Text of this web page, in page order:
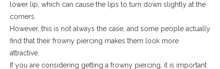
lower lip, which can cause the lips to turn down slightly at the
corners.
However, this is not always the case, and some people actually
find that their frowny piercing makes them look more
attractive.
If you are considering getting a frowny piercing, it is important